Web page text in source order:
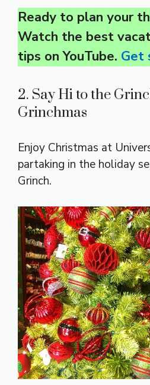
Ready to plan your
Watch the best
tips on YouTube. Get
2. Say Hi to the
Grinchmas
Enjoy Christmas at
partaking in the holiday
Grinch.